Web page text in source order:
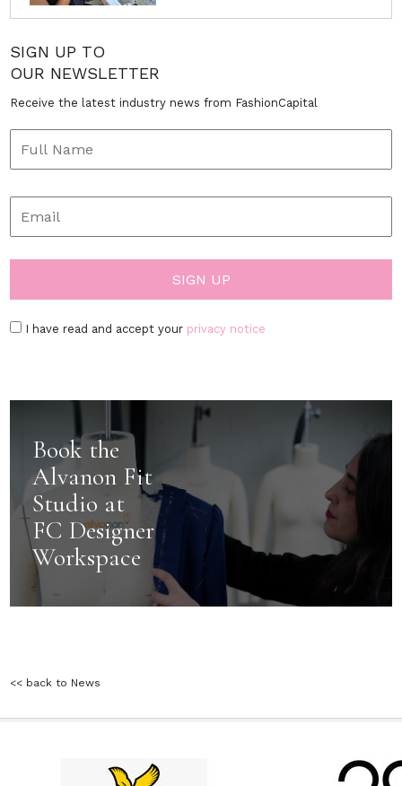
SIGN UP TO
OUR NEWSLETTER
Receive the latest industry news from FashionCapital
I have read and accept your privacy notice
Book the
Alvanon Fit
Studio at
FC Designer
Workspace
<< back to News